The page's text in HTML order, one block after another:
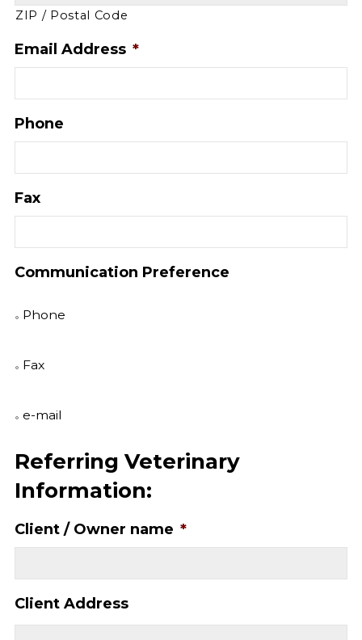
ZIP / Postal Code
Email Address *
Phone
Fax
Communication Preference
Phone
Fax
e-mail
Referring Veterinary
Information:
Client / Owner name *
Client Address